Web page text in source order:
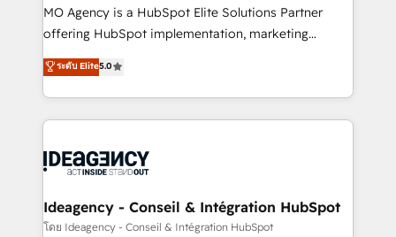
integrations across your full tech stack. - Custom
object setup, CMS builds, and full-funnel automation.
nurturing sequences. - Cross-hub setup across
Marketing, Sales, Operations, and Service Hubs. -
powerful growth engine. Built to convert, scale, and
drive results.
MO Agency is a HubSpot Elite Solutions Partner
offering HubSpot implementation, marketing
automation, CRM and RevOps consulting, data
architecture, sales enablement, lifecycle automation,
lead scoring and revenue reporting. HubSpot,
Salesforce and integrated enterprise stacks. Digital
Generative Engine Optimisation (AI Search),
B2B SEO, paid media, and content. We work with
enterprise and growth-led companies across
ระดับ Elite5.0
Ideagency - Conseil & Intégration HubSpot
โดย Ideagency - Conseil & Intégration HubSpot